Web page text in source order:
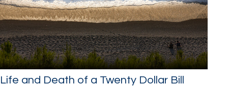
Life and Death of a Twenty Dollar Bill